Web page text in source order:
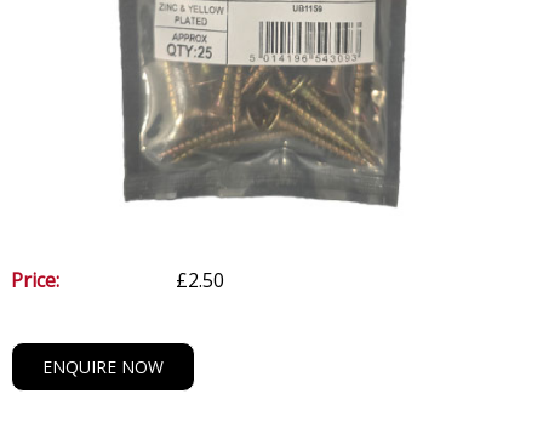
Price: £2.50
ENQUIRE NOW